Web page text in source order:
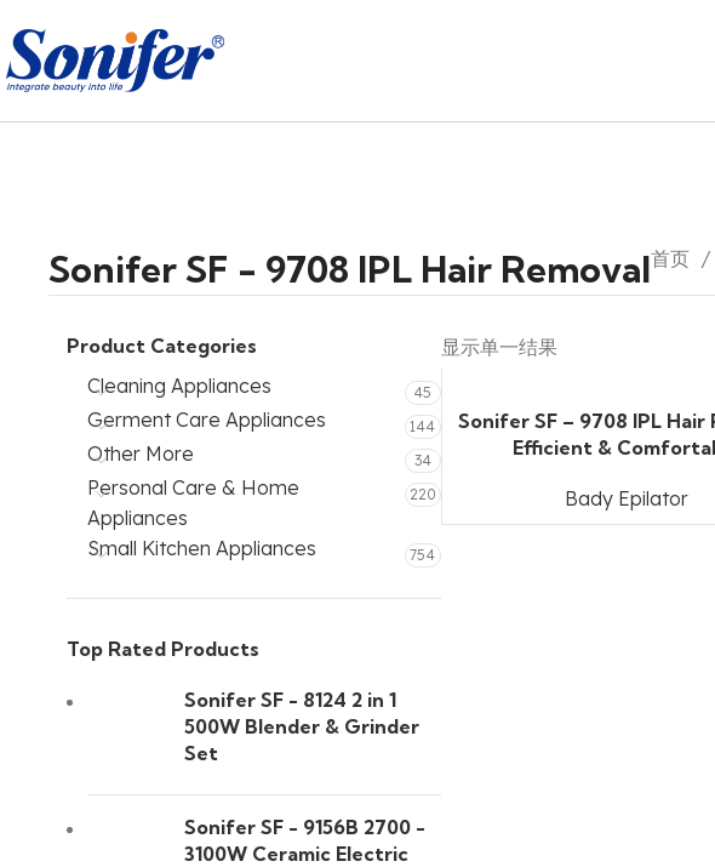
Sonifer SF - 9708 IPL Hair Removal首页
Product Categories
Cleaning Appliances
45
Germent Care Appliances 144
Other More 34
Personal Care & Home
Appliances
220
Small Kitchen Appliances 754
Top Rated Products
Sonifer SF - 8124 2 in 1
500W Blender & Grinder
Set
Sonifer SF - 9156B 2700 -
3100W Ceramic Electric
显示单一结果
Sonifer SF – 9708 IPL Hair
Efficient &
Bady Epilator